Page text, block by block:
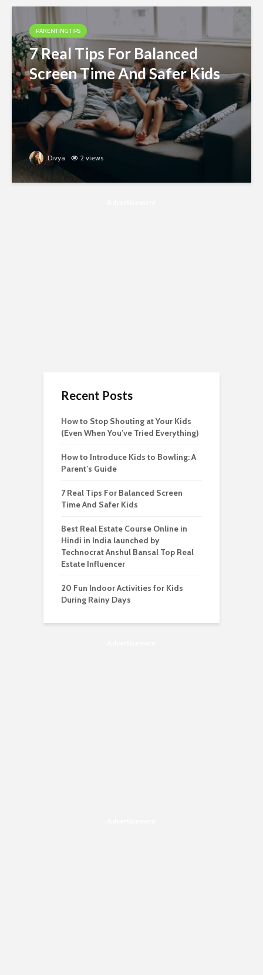
PARENTING TIPS
7 Real Tips For Balanced
Screen Time And Safer Kids
Divya 2 views
Recent Posts
How to Stop Shouting at Your Kids
(Even When You’ve Tried Everything)
How to Introduce Kids to Bowling: A
Parent’s Guide
7 Real Tips For Balanced Screen
Time And Safer Kids
Best Real Estate Course Online in
Hindi in India launched by
Technocrat Anshul Bansal Top Real
Estate Influencer
20 Fun Indoor Activities for Kids
During Rainy Days